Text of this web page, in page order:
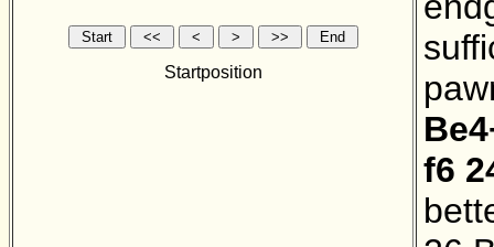
Startposition
f6